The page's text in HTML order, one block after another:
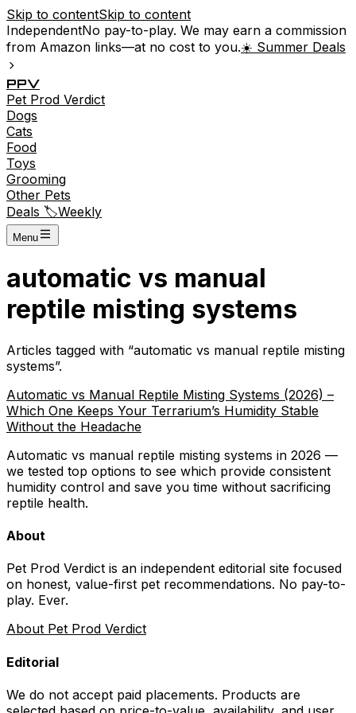
Skip to contentSkip to content
IndependentNo pay-to-play. We may earn a commission
from Amazon links—at no cost to you.☀️ Summer Deals
PPV
Pet Prod Verdict
Dogs
Cats
Food
Toys
Grooming
Other Pets
Deals 🏷️Weekly
Menu
automatic vs manual
reptile misting systems
Articles tagged with “automatic vs manual reptile misting
systems”.
Automatic vs Manual Reptile Misting Systems (2026) –
Which One Keeps Your Terrarium’s Humidity Stable
Without the Headache
Automatic vs manual reptile misting systems in 2026 —
we tested top options to see which provide consistent
humidity control and save you time without sacrificing
reptile health.
About
Pet Prod Verdict is an independent editorial site focused
on honest, value-first pet recommendations. No pay-to-
play. Ever.
About Pet Prod Verdict
Editorial
We do not accept paid placements. Products are